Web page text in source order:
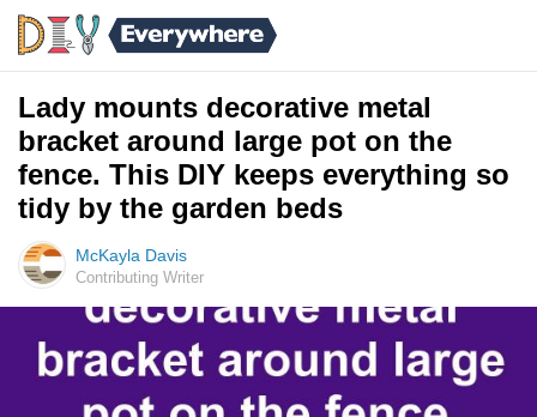
Lady mounts decorative metal
bracket around large pot on the
fence. This DIY keeps everything so
tidy by the garden beds
McKayla Davis
Contributing Writer